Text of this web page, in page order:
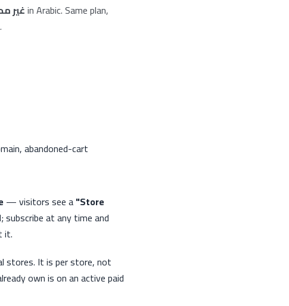
غيرin Arabic. Same plan,
abandoned-cart
— visitors see a"Store
at any time and
it.
stores. It is per store, not
own is on an active paid